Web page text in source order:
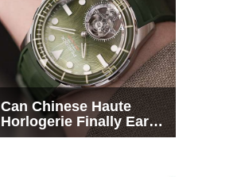
Can Chinese Haute
Horlogerie Finally Earn
a Seat Beside